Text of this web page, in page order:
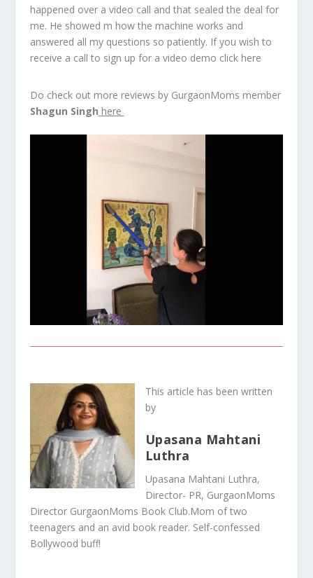
happened over a video call and that sealed the deal for
me. He showed m how the machine works and
answered all my questions so patiently. If you wish to
receive a call to sign up for a video demo click here
Do check out more reviews by GurgaonMoms member
Shagun Singh here
This article has been written
by
Upasana Mahtani
Luthra
Upasana Mahtani Luthra,
Director- PR, GurgaonMoms
Director GurgaonMoms Book Club.Mom of two
teenagers and an avid book reader. Self-confessed
Bollywood buff!